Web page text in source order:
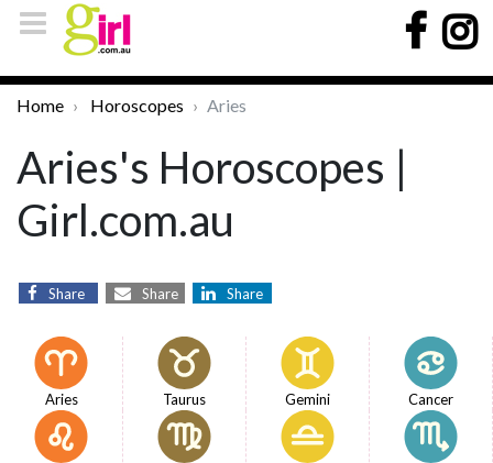
Home Horoscopes Aries
Aries's Horoscopes |
Girl.com.au
Share Share Share
Aries Taurus Gemini Cancer